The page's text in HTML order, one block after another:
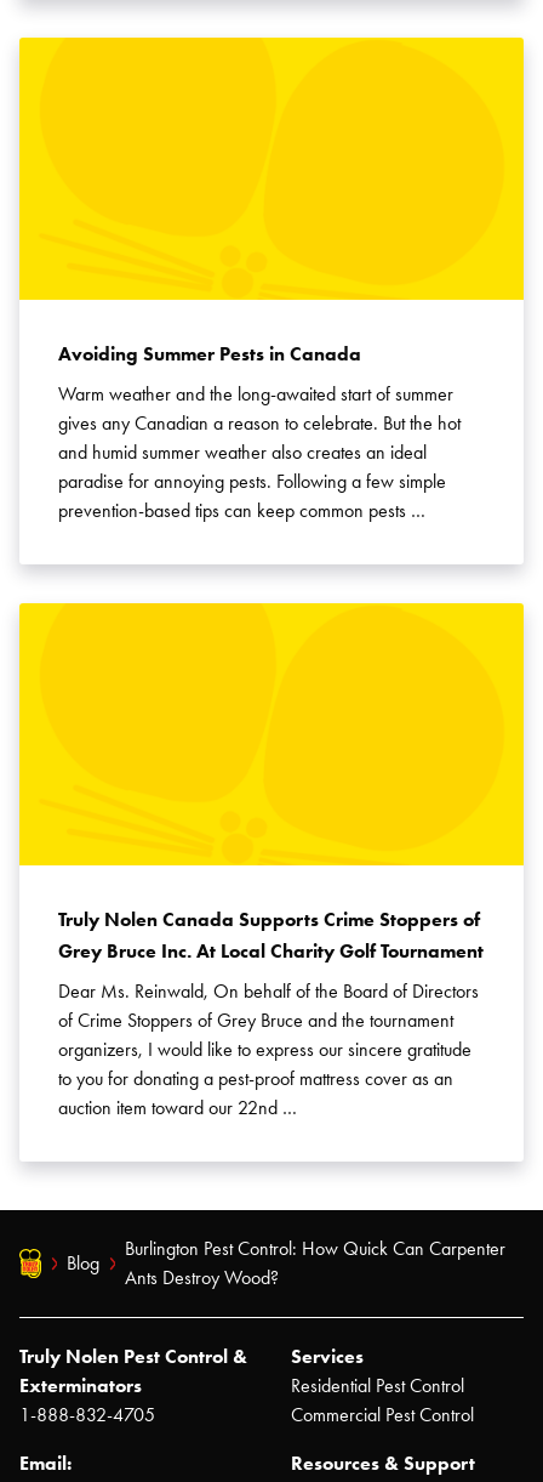
Avoiding Summer Pests in Canada
Warm weather and the long-awaited start of summer
gives any Canadian a reason to celebrate. But the hot
and humid summer weather also creates an ideal
paradise for annoying pests. Following a few simple
prevention-based tips can keep common pests …
Truly Nolen Canada Supports Crime Stoppers of
Grey Bruce Inc. At Local Charity Golf Tournament
Dear Ms. Reinwald, On behalf of the Board of Directors
of Crime Stoppers of Grey Bruce and the tournament
organizers, I would like to express our sincere gratitude
to you for donating a pest-proof mattress cover as an
auction item toward our 22nd …
Blog
Burlington Pest Control: How Quick Can Carpenter
Ants Destroy Wood?
Truly Nolen Pest Control &
Exterminators
1-888-832-4705
Email:
Services
Residential Pest Control
Commercial Pest Control
Resources & Support